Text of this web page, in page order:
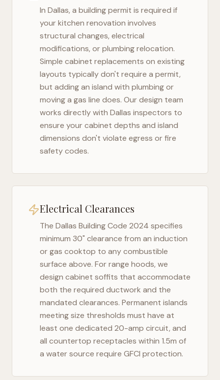
In Dallas, a building permit is required if
your kitchen renovation involves
structural changes, electrical
modifications, or plumbing relocation.
Simple cabinet replacements on existing
layouts typically don't require a permit,
but adding an island with plumbing or
moving a gas line does. Our design team
works directly with Dallas inspectors to
ensure your cabinet depths and island
dimensions don't violate egress or fire
safety codes.
Electrical Clearances
The Dallas Building Code 2024 specifies
minimum 30" clearance from an induction
or gas cooktop to any combustible
surface above. For range hoods, we
design cabinet soffits that accommodate
both the required ductwork and the
mandated clearances. Permanent islands
meeting size thresholds must have at
least one dedicated 20-amp circuit, and
all countertop receptacles within 1.5m of
a water source require GFCI protection.